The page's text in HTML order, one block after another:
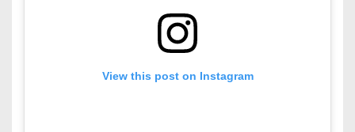
View this post on Instagram